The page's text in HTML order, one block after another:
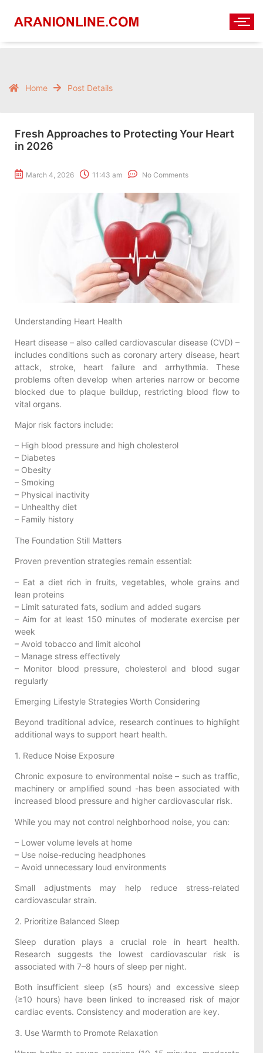
Home Post Details
Fresh Approaches to Protecting Your Heart
in 2026
March 4, 2026 11:43 am No Comments
Understanding Heart Health
Heart disease – also called cardiovascular disease (CVD) –
includes conditions such as coronary artery disease, heart
attack, stroke, heart failure and arrhythmia. These
problems often develop when arteries narrow or become
blocked due to plaque buildup, restricting blood flow to
vital organs.
Major risk factors include:
– High blood pressure and high cholesterol
– Diabetes
– Obesity
– Smoking
– Physical inactivity
– Unhealthy diet
– Family history
The Foundation Still Matters
Proven prevention strategies remain essential:
– Eat a diet rich in fruits, vegetables, whole grains and
lean proteins
– Limit saturated fats, sodium and added sugars
– Aim for at least 150 minutes of moderate exercise per
week
– Avoid tobacco and limit alcohol
– Manage stress effectively
– Monitor blood pressure, cholesterol and blood sugar
regularly
Emerging Lifestyle Strategies Worth Considering
Beyond traditional advice, research continues to highlight
additional ways to support heart health.
1. Reduce Noise Exposure
Chronic exposure to environmental noise – such as traffic,
machinery or amplified sound -has been associated with
increased blood pressure and higher cardiovascular risk.
While you may not control neighborhood noise, you can:
– Lower volume levels at home
– Use noise-reducing headphones
– Avoid unnecessary loud environments
Small adjustments may help reduce stress-related
cardiovascular strain.
2. Prioritize Balanced Sleep
Sleep duration plays a crucial role in heart health.
Research suggests the lowest cardiovascular risk is
associated with 7–8 hours of sleep per night.
Both insufficient sleep (≤5 hours) and excessive sleep
(≥10 hours) have been linked to increased risk of major
cardiac events. Consistency and moderation are key.
3. Use Warmth to Promote Relaxation